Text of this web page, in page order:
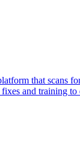
that scans
and training to